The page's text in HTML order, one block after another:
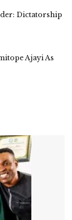
Dictatorship
Ajayi As